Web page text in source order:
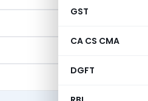
GST
CA CS CMA
DGFT